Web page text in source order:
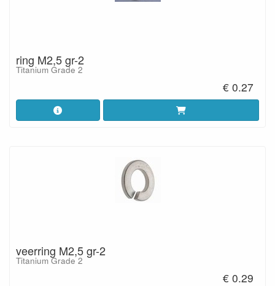
ring M2,5 gr-2
Titanium Grade 2
€ 0.27
veerring M2,5 gr-2
Titanium Grade 2
€ 0.29